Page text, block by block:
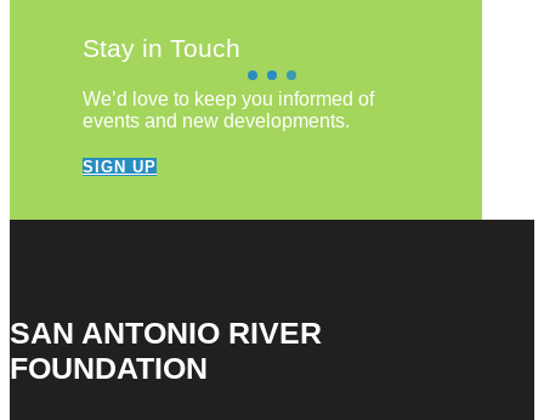
Stay in Touch
We’d love to keep you informed of
events and new developments.
SIGN UP
SAN ANTONIO RIVER
FOUNDATION